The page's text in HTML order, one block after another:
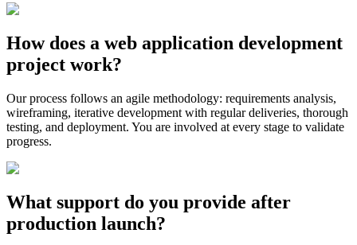
How does a web application development
project work?
Our process follows an agile methodology: requirements analysis,
wireframing, iterative development with regular deliveries, thorough
testing, and deployment. You are involved at every stage to validate
progress.
What support do you provide after
production launch?